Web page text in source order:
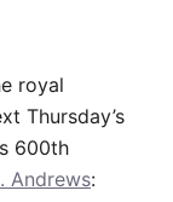
royal
Thursday’s
600th
Andrews: